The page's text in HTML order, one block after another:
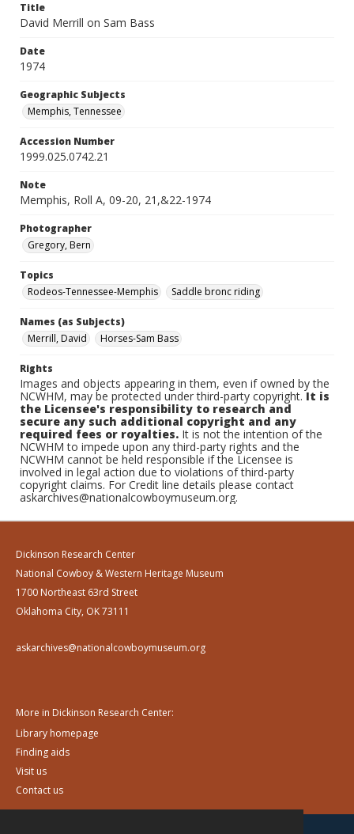
Title
David Merrill on Sam Bass
Date
1974
Geographic Subjects
Memphis, Tennessee
Accession Number
1999.025.0742.21
Note
Memphis, Roll A, 09-20, 21,&22-1974
Photographer
Gregory, Bern
Topics
Rodeos-Tennessee-Memphis
Saddle bronc riding
Names (as Subjects)
Merrill, David
Horses-Sam Bass
Rights
Images and objects appearing in them, even if owned by the
NCWHM, may be protected under third-party copyright.It is
the Licensee's responsibility to research and
secure any such additional copyright and any
required fees or royalties. It is not the intention of the
NCWHM to impede upon any third-party rights and the
NCWHM cannot be held responsible if the Licensee is
involved in legal action due to violations of third-party
copyright claims. For Credit line details please contact
askarchives@nationalcowboymuseum.org.
Dickinson Research Center
National Cowboy & Western Heritage Museum
1700 Northeast 63rd Street
Oklahoma City, OK 73111
askarchives@nationalcowboymuseum.org
More in Dickinson Research Center:
Library homepage
Finding aids
Visit us
Contact us